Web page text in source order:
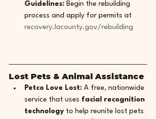
Guidelines: Begin the rebuilding
process and apply for permits at
recovery.lacounty.gov/rebuilding
Lost Pets & Animal Assistance
Petco Love Lost: A free, nationwide
service that uses facial recognition
technology to help reunite lost pets